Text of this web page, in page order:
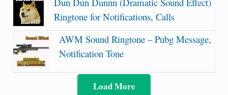
Ringtone for Notifications, Calls
AWM Sound Ringtone – Pubg Message,
Notification Tone
Load More